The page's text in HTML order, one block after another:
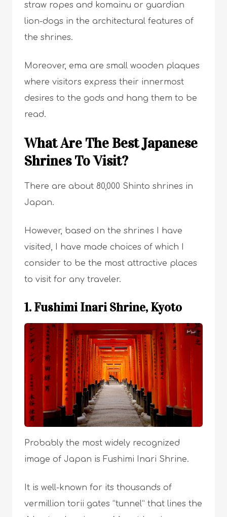
straw ropes and komainu or guardian
lion-dogs in the architectural features of
the shrines.
Moreover, ema are small wooden plaques
where visitors express their innermost
desires to the gods and hang them to be
read.
What Are The Best Japanese
Shrines To Visit?
There are about 80,000 Shinto shrines in
Japan.
However, based on the shrines I have
visited, I have made choices of which I
consider to be the most attractive places
to visit for any traveler.
1. Fushimi Inari Shrine, Kyoto
Probably the most widely recognized
image of Japan is Fushimi Inari Shrine.
It is well-known for its thousands of
vermillion torii gates “tunnel” that lines the